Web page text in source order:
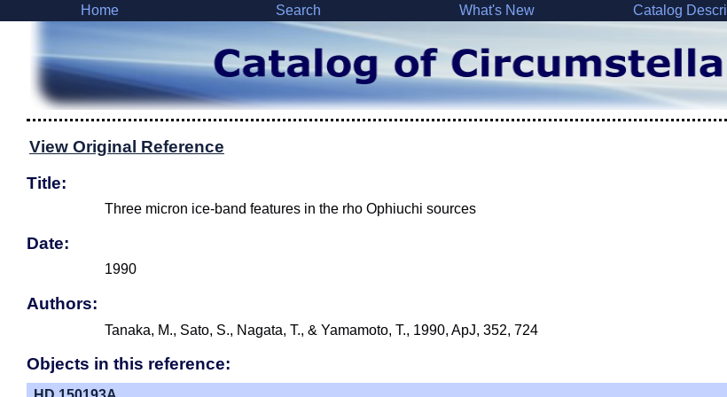
Home Search What's New Catalog
View Original Reference
Title:
Three micron ice-band features in the rho Ophiuchi sources
Date:
1990
Authors:
Tanaka, M., Sato, S., Nagata, T., & Yamamoto, T., 1990, ApJ, 352, 724
Objects in this reference: